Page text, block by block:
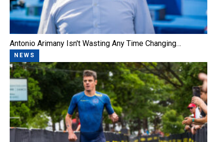
Antonio Arimany Isn't Wasting Any Time Changing…
NEWS